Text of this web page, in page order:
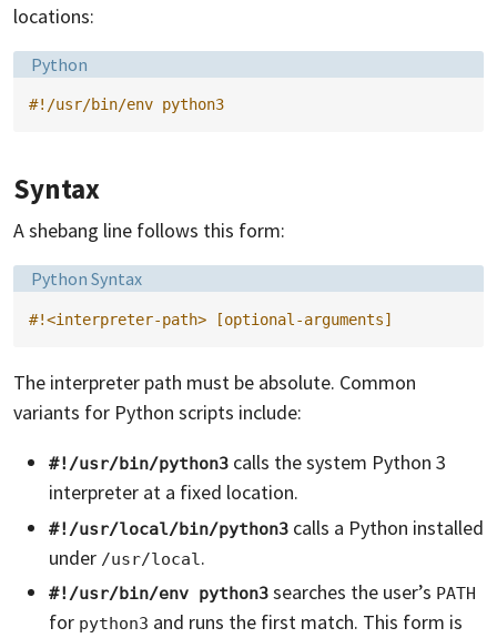
locations:
Language:
Python
#!/usr/bin/env python3
Syntax
A shebang line follows this form:
Language:
Python Syntax
#!<interpreter-path> [optional-arguments]
The interpreter path must be absolute. Common
variants for Python scripts include:
#!/usr/bin/python3 calls the system Python 3
interpreter at a fixed location.
#!/usr/local/bin/python3 calls a Python installed
under /usr/local .
#!/usr/bin/env python3 searches the user’s PATH
for python3 and runs the first match. This form is